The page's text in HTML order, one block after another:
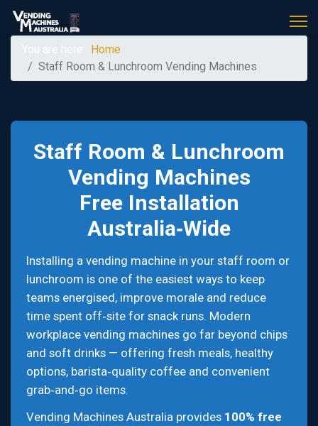
Home
Staff Room & Lunchroom Vending Machines
Staff Room & Lunchroom
Vending Machines
Free Installation
Australia‑Wide
Installing a vending machine in your staff room or
lunchroom is one of the easiest ways to keep
teams energised, improve morale and reduce
time spent off‑site for snack runs. Modern
workplace vending machines go far beyond chips
and soft drinks — offering fresh meals, healthy
options, barista‑quality coffee and convenient
grab‑and‑go items.
Vending Machines Australia provides 100% free